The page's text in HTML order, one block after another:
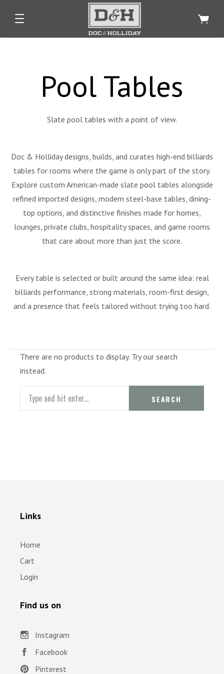
Pool Tables
Slate pool tables with a point of view.
Doc & Holliday designs, builds, and curates high-end billiards
tables for rooms where the game is only part of the story.
Explore custom American-made slate pool tables alongside
refined imported designs, modern steel-base tables, dining-
top options, and distinctive finishes made for homes,
lounges, private clubs, hospitality spaces, and game rooms
that care about more than just the score.
Every table is selected or built around the same idea: real
billiards performance, strong materials, room-first design,
and a presence that feels tailored without trying too hard.
There are no products to display. Try our search
instead.
Search
SEARCH
Links
Home
Cart
Login
Find us on
Instagram
Facebook
Pinterest